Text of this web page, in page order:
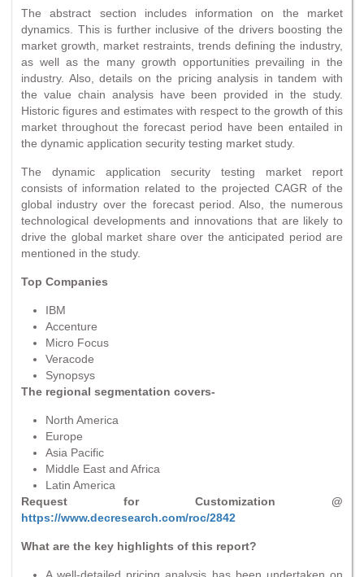
The abstract section includes information on the market
dynamics. This is further inclusive of the drivers boosting the
market growth, market restraints, trends defining the industry,
as well as the many growth opportunities prevailing in the
industry. Also, details on the pricing analysis in tandem with
the value chain analysis have been provided in the study.
Historic figures and estimates with respect to the growth of this
market throughout the forecast period have been entailed in
the dynamic application security testing market study.
The dynamic application security testing market report
consists of information related to the projected CAGR of the
global industry over the forecast period. Also, the numerous
technological developments and innovations that are likely to
drive the global market share over the anticipated period are
mentioned in the study.
Top Companies
IBM
Accenture
Micro Focus
Veracode
Synopsys
The regional segmentation covers-
North America
Europe
Asia Pacific
Middle East and Africa
Latin America
Request for Customization @
https://www.decresearch.com/roc/2842
What are the key highlights of this report?
A well-detailed pricing analysis has been undertaken on